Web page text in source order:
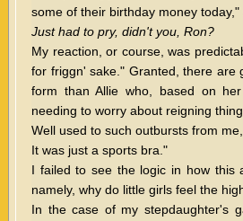
some of their birthday money
Just had to pry, didn't you, Ron?
My reaction, or course, was
for friggn' sake." Granted, there are
form than Allie who, based on
needing to worry about reigning
Well used to such outbursts from
It was just a sports bra."
I failed to see the logic in how this
namely, why do little girls feel the
In the case of my stepdaughter's